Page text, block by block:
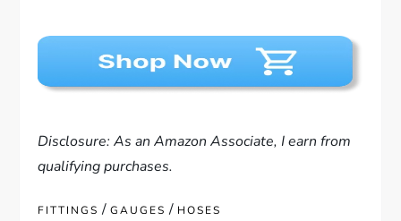
Disclosure: As an Amazon Associate, I earn from
qualifying purchases.
FITTINGS /GAUGES / HOSES